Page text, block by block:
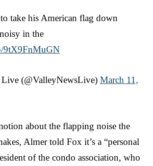
take his American flag down
in the
9tX9FnMuGN
(@ValleyNewsLive) March 11,
about the flapping noise the
Almer told Fox it’s a “personal
of the condo association, who